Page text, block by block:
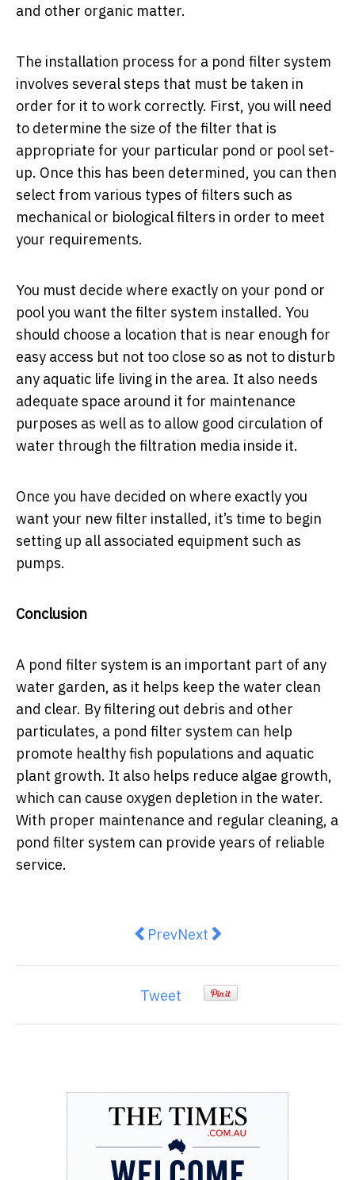
and other organic matter.
The installation process for a pond filter system
involves several steps that must be taken in
order for it to work correctly. First, you will need
to determine the size of the filter that is
appropriate for your particular pond or pool set-
up. Once this has been determined, you can then
select from various types of filters such as
mechanical or biological filters in order to meet
your requirements.
You must decide where exactly on your pond or
pool you want the filter system installed. You
should choose a location that is near enough for
easy access but not too close so as not to disturb
any aquatic life living in the area. It also needs
adequate space around it for maintenance
purposes as well as to allow good circulation of
water through the filtration media inside it.
Once you have decided on where exactly you
want your new filter installed, it’s time to begin
setting up all associated equipment such as
pumps.
Conclusion
A pond filter system is an important part of any
water garden, as it helps keep the water clean
and clear. By filtering out debris and other
particulates, a pond filter system can help
promote healthy fish populations and aquatic
plant growth. It also helps reduce algae growth,
which can cause oxygen depletion in the water.
With proper maintenance and regular cleaning, a
pond filter system can provide years of reliable
service.
Previous article: What is RFID
PrevNext article: An
Next
Tweet